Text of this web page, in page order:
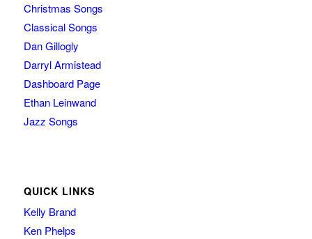
Christmas Songs
Classical Songs
Dan Gillogly
Darryl Armistead
Dashboard Page
Ethan Leinwand
Jazz Songs
QUICK LINKS
Kelly Brand
Ken Phelps